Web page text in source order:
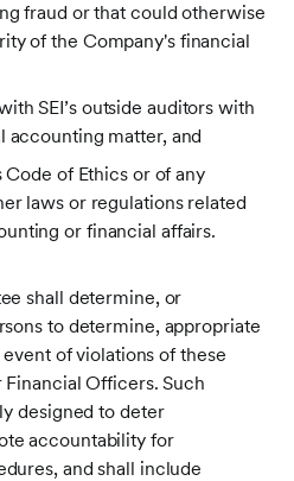
fraud or that could otherwise
of the Company's financial
SEI’s outside auditors with
accounting matter, and
of Ethics or of any
laws or regulations related
or financial affairs.
shall determine, or
to determine, appropriate
of violations of these
Officers. Such
designed to deter
accountability for
and shall include